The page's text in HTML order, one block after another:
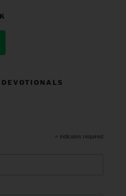
* indicates required